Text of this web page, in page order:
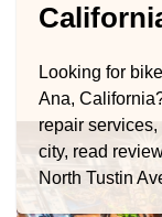
Looking for
Ana,
repair
city, read
North Tustin